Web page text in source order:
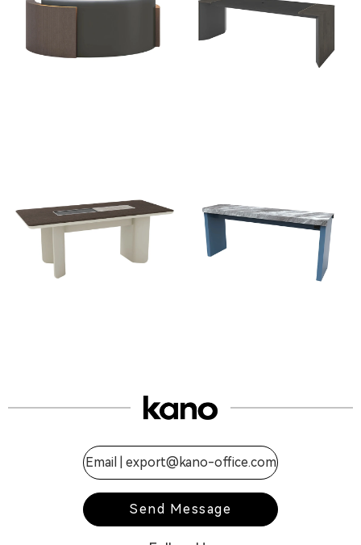
Email | export@kano-office.com
Send Message